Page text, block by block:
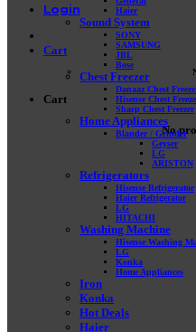
Login
Cart
Cart
No
Haier
Sound System
SONY
SAMSUNG
JBL
Bose
Chest Freezer
Danaaz Chest
Hisense Chest
Sharp Chest Freezer
Home Appliances
Blander / Grinder
Geyser
LG
ARISTON
Refrigerators
Hisense Refrigerator
Haier Refrigerator
LG
HITACHI
Washing Machine
Hisense Washing
LG
Konka
Home Appliances
Iron
Konka
Hot Deals
Haier